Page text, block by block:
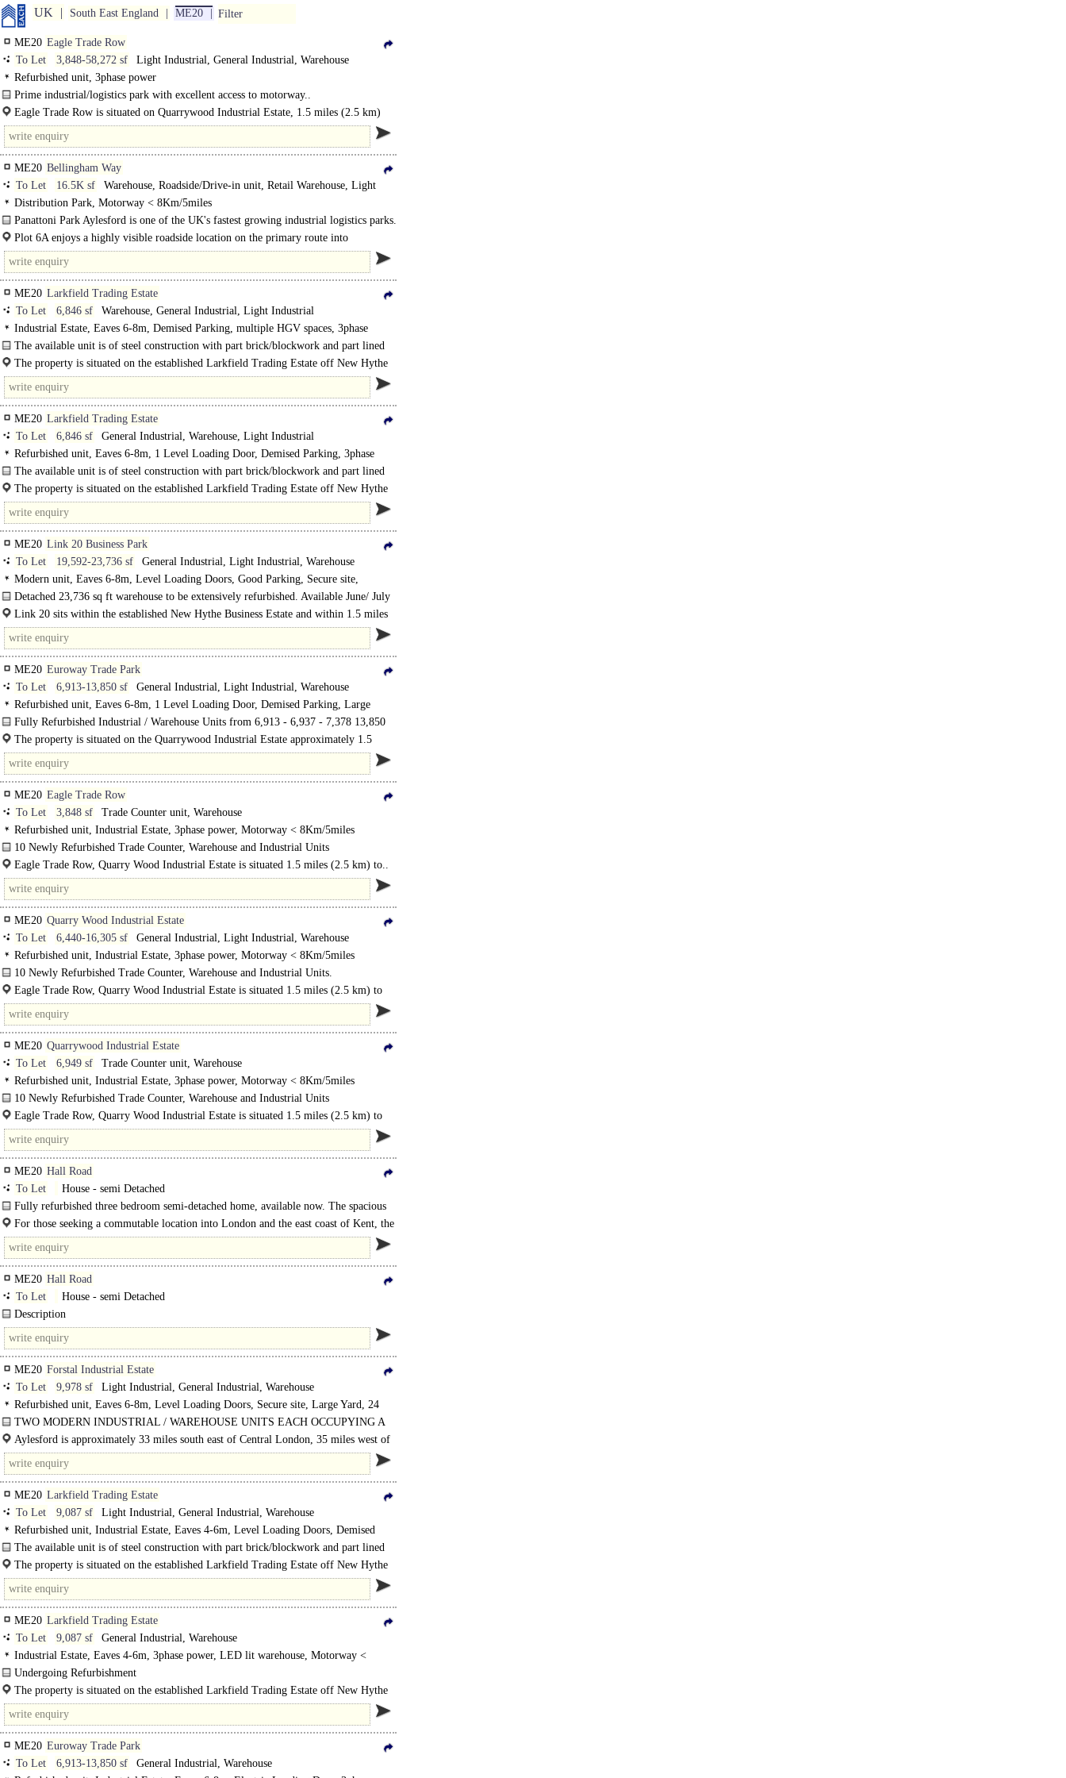
UK South East England ME20 Filter
ME20 Eagle Trade Row
To Let
3,848-58,272 sf
Light Industrial, General Industrial, Warehouse
Refurbished unit, 3phase power
Prime industrial/logistics park with excellent access to motorway..
Eagle Trade Row is situated on Quarrywood Industrial Estate, 1.5 miles (2.5 km)
to..
ME20 Bellingham Way
To Let
16.5K sf
Warehouse, Roadside/Drive-in unit, Retail Warehouse, Light
Industrial
Distribution Park, Motorway < 8Km/5miles
Panattoni Park Aylesford is one of the UK's fastest growing industrial logistics parks.
From its inception..
Plot 6A enjoys a highly visible roadside location on the primary route into
Panattoni..
ME20 Larkfield Trading Estate
To Let
6,846 sf
Warehouse, General Industrial, Light Industrial
Industrial Estate, Eaves 6-8m, Demised Parking, multiple HGV spaces, 3phase
power, Large Yard, Motorway < 8Km/5miles
The available unit is of steel construction with part brick/blockwork and part lined
profile..
The property is situated on the established Larkfield Trading Estate off New Hythe
Lane in Aylesford which is to the north west of Maidstone and only..
ME20 Larkfield Trading Estate
To Let
6,846 sf
General Industrial, Warehouse, Light Industrial
Refurbished unit, Eaves 6-8m, 1 Level Loading Door, Demised Parking, 3phase
power, LED lit warehouse, Motorway < 8Km/5miles
The available unit is of steel construction with part brick/blockwork and part lined
profile metal elevations..
The property is situated on the established Larkfield Trading Estate off New Hythe
Lane in Aylesford which..
ME20 Link 20 Business Park
To Let
19,592-23,736 sf
General Industrial, Light Industrial, Warehouse
Modern unit, Eaves 6-8m, Level Loading Doors, Good Parking, Secure site,
Motorway < 8Km/5miles
Detached 23,736 sq ft warehouse to be extensively refurbished. Available June/ July
2024...
Link 20 sits within the established New Hythe Business Estate and within 1.5 miles
of M20 junction 4..
ME20 Euroway Trade Park
To Let
6,913-13,850 sf
General Industrial, Light Industrial, Warehouse
Refurbished unit, Eaves 6-8m, 1 Level Loading Door, Demised Parking, Large
Yard, Motorway < 8Km/5miles
Fully Refurbished Industrial / Warehouse Units from 6,913 - 6,937 - 7,378 13,850
sq ft - Ultra High ESG Specification - PC Q1 2025..
The property is situated on the Quarrywood Industrial Estate approximately 1.5
miles (2.5km) to the south of Aylesford and 3.3 miles (5.3km)..
ME20 Eagle Trade Row
To Let
3,848 sf
Trade Counter unit, Warehouse
Refurbished unit, Industrial Estate, 3phase power, Motorway < 8Km/5miles
10 Newly Refurbished Trade Counter, Warehouse and Industrial Units
Eagle Trade Row, Quarry Wood Industrial Estate is situated 1.5 miles (2.5 km) to..
ME20 Quarry Wood Industrial Estate
To Let
6,440-16,305 sf
General Industrial, Light Industrial, Warehouse
Refurbished unit, Industrial Estate, 3phase power, Motorway < 8Km/5miles
10 Newly Refurbished Trade Counter, Warehouse and Industrial Units.
Eagle Trade Row, Quarry Wood Industrial Estate is situated 1.5 miles (2.5 km) to
the south of Aylesford and 3.3 miles (5.3..
ME20 Quarrywood Industrial Estate
To Let
6,949 sf
Trade Counter unit, Warehouse
Refurbished unit, Industrial Estate, 3phase power, Motorway < 8Km/5miles
10 Newly Refurbished Trade Counter, Warehouse and Industrial Units
Eagle Trade Row, Quarry Wood Industrial Estate is situated 1.5 miles (2.5 km) to
the south of Aylesford and 3.3 miles (5.3 km) north west of Maidstone..
ME20 Hall Road
To Let
House - semi Detached
Fully refurbished three bedroom semi-detached home, available now. The spacious
property comprises entrance hall, downstairs..
For those seeking a commutable location into London and the east coast of Kent, the
development offers easy access to the M20 motorway..
ME20 Hall Road
To Let
House - semi Detached
Description
Fully refurbished three bedroom semi-detached home, available now. The spacious
property comprises entrance hall, downstairs cloakroom, dual aspect living..
ME20 Forstal Industrial Estate
To Let
9,978 sf
Light Industrial, General Industrial, Warehouse
Refurbished unit, Eaves 6-8m, Level Loading Doors, Secure site, Large Yard, 24
hour access
TWO MODERN INDUSTRIAL / WAREHOUSE UNITS EACH OCCUPYING A
GOOD SIZED SECURE FENCED SITE..
Aylesford is approximately 33 miles south east of Central London, 35 miles west of
the Channel Tunnel and 44 miles..
ME20 Larkfield Trading Estate
To Let
9,087 sf
Light Industrial, General Industrial, Warehouse
Refurbished unit, Industrial Estate, Eaves 4-6m, Level Loading Doors, Demised
Parking, multiple HGV spaces, 3phase power, LED lit warehouse, Large Yard,
Motorway < 8Km/5miles
The available unit is of steel construction with part brick/blockwork and part lined
profile metal elevations under a pitched lined profile..
The property is situated on the established Larkfield Trading Estate off New Hythe
Lane in Aylesford..
ME20 Larkfield Trading Estate
To Let
9,087 sf
General Industrial, Warehouse
Industrial Estate, Eaves 4-6m, 3phase power, LED lit warehouse, Motorway <
8Km/5miles
Undergoing Refurbishment
The available unit is of steel construction with part brick / blockwork and part lined
profile metal elevations under a pitched lined..
The property is situated on the established Larkfield Trading Estate off New Hythe
Lane in Aylesford which..
ME20 Euroway Trade Park
To Let
6,913-13,850 sf
General Industrial, Warehouse